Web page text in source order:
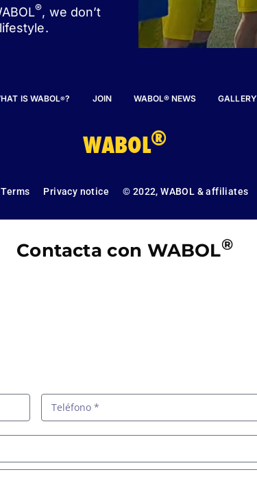
®, we don’t
IS WABOL®? JOIN WABOL® NEWS GALLERY
WABOL®
Terms Privacy notice © 2022, WABOL & affiliates
Contacta con WABOL®